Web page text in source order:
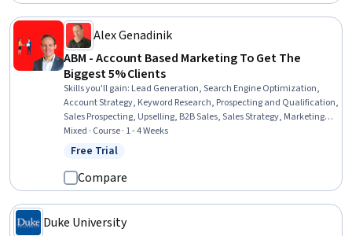
Alex Genadinik
ABM - Account Based Marketing To Get The
Biggest 5% Clients
Skills you'll gain: Lead Generation, Search Engine Optimization,
Account Strategy, Keyword Research, Prospecting and Qualification,
Sales Prospecting, Upselling, B2B Sales, Sales Strategy, Marketing
Strategy and Techniques, Sales Process, Content Marketing,
Demand Generation, Personalized Campaigns, Content Creation
Mixed · Course · 1 - 4 Weeks
Status: Free Trial
Free Trial
Compare
Duke University